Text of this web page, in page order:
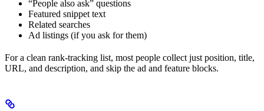
“People also ask” questions
Featured snippet text
Related searches
Ad listings (if you ask for them)
For a clean rank-tracking list, most people collect just position, title,
URL, and description, and skip the ad and feature blocks.